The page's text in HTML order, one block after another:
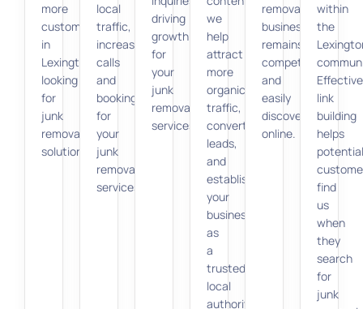
more
customers
in
Lexington
looking
for
junk
removal
solutions.
local
traffic,
increasing
calls
and
bookings
for
your
junk
removal
services.
driving
growth
for
your
junk
removal
services.
we
help
attract
more
organic
traffic,
convert
leads,
and
establish
your
business
as
a
trusted
local
authority
removal
business
remains
competitive
and
easily
discoverable
online.
within
the
Effective
link
building
helps
potential
find
us
when
they
search
for
junk